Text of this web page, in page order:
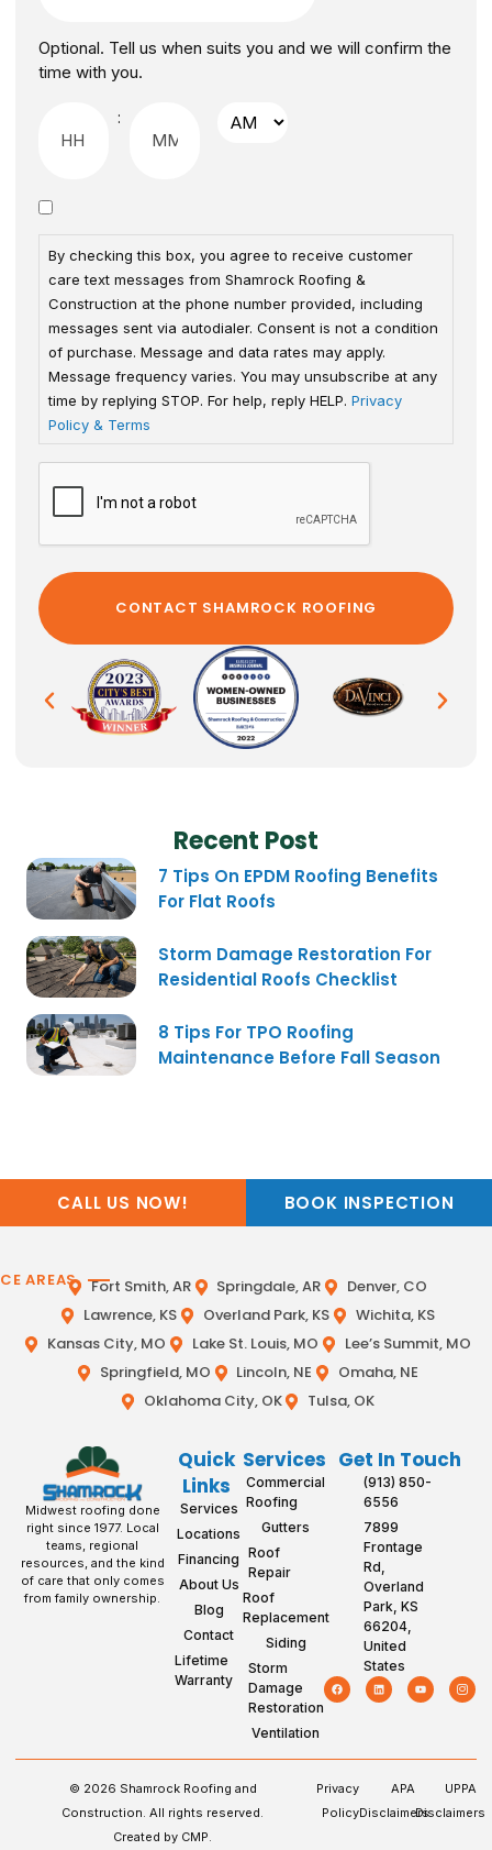
Optional. Tell us when suits you and we will confirm the
time with you.
:
By checking this box, you agree to receive customer
care text messages from Shamrock Roofing &
Construction at the phone number provided, including
messages sent via autodialer. Consent is not a condition
of purchase. Message and data rates may apply.
Message frequency varies. You may unsubscribe at any
time by replying STOP. For help, reply HELP. Privacy
Policy & Terms
Recent Post
7 Tips On EPDM Roofing Benefits
For Flat Roofs
Storm Damage Restoration For
Residential Roofs Checklist
8 Tips For TPO Roofing
Maintenance Before Fall Season
CALL US NOW! BOOK INSPECTION
AREAS Fort Smith, AR Springdale, AR
Denver, CO
Lawrence, KS
Overland Park, KS
Wichita, KS
Kansas City, MO
Lake St. Louis, MO
Lee’s Summit, MO
Springfield, MO
Lincoln, NE
Omaha, NE
Oklahoma City, OK
Tulsa, OK
Midwest roofing done
right since 1977. Local
teams, regional
resources, and the kind
of care that only comes
from family ownership.
Quick
Links
Services
Locations
Financing
About Us
Blog
Contact
Lifetime
Warranty
Services
Commercial
Roofing
Gutters
Roof
Repair
Roof
Replacement
Siding
Storm
Damage
Restoration
Ventilation
Get In Touch
(913) 850-
6556
7899
Frontage
Rd,
Overland
Park, KS
66204,
United
States
© 2026 Shamrock Roofing and
Construction. All rights reserved.
Created by CMP.
Privacy
Policy
APA
Disclaimers
UPPA
Disclaimers